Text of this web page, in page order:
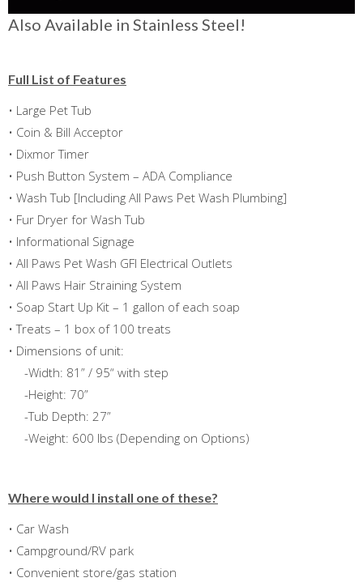
Also Available in Stainless Steel!
Full List of Features
• Large Pet Tub
• Coin & Bill Acceptor
• Dixmor Timer
• Push Button System – ADA Compliance
• Wash Tub [Including All Paws Pet Wash Plumbing]
• Fur Dryer for Wash Tub
• Informational Signage
• All Paws Pet Wash GFI Electrical Outlets
• All Paws Hair Straining System
• Soap Start Up Kit – 1 gallon of each soap
• Treats – 1 box of 100 treats
• Dimensions of unit:
-Width: 81” / 95“ with step
-Height: 70”
-Tub Depth: 27”
-Weight: 600 lbs (Depending on Options)
Where would I install one of these?
• Car Wash
• Campground/RV park
• Convenient store/gas station